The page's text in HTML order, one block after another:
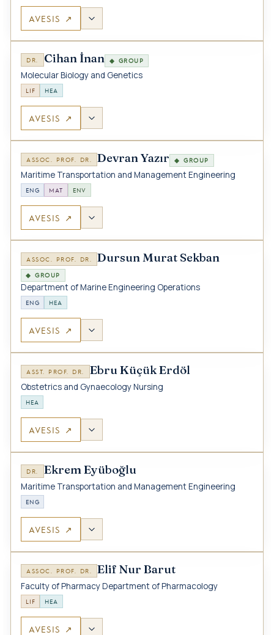
AVESIS ↗
DR. Cihan İnan ◆ GROUP
Molecular Biology and Genetics
LIF HEA
AVESIS ↗
ASSOC. PROF. DR. Devran Yazır ◆ GROUP
Maritime Transportation and Management Engineering
ENG MAT ENV
AVESIS ↗
ASSOC. PROF. DR. Dursun Murat Sekban
◆ GROUP
Department of Marine Engineering Operations
ENG HEA
AVESIS ↗
ASST. PROF. DR. Ebru Küçük Erdöl
Obstetrics and Gynaecology Nursing
HEA
AVESIS ↗
DR. Ekrem Eyüboğlu
Maritime Transportation and Management Engineering
ENG
AVESIS ↗
ASSOC. PROF. DR. Elif Nur Barut
Faculty of Pharmacy Department of Pharmacology
LIF HEA
AVESIS ↗